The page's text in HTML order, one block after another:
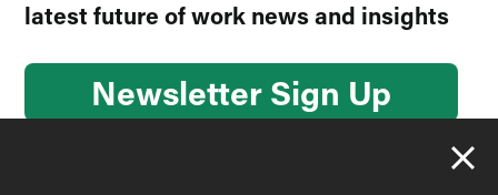
latest future of work news and insights
Newsletter Sign Up